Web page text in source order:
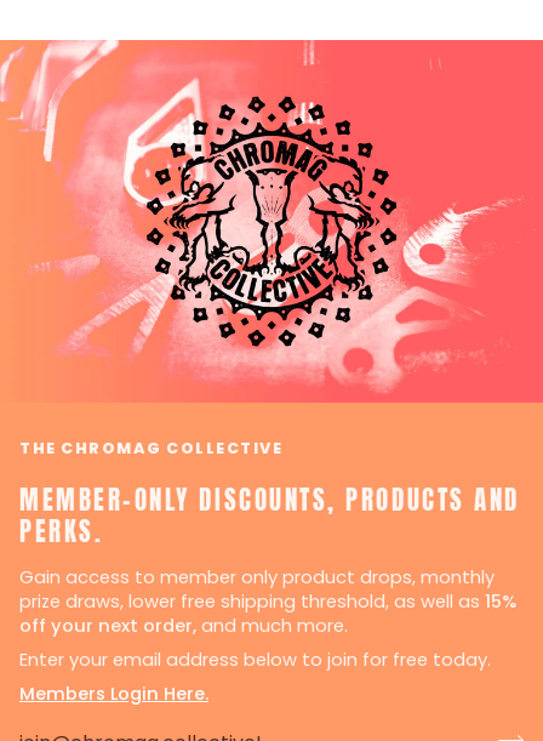
THE CHROMAG COLLECTIVE
MEMBER-ONLY DISCOUNTS, PRODUCTS AND
PERKS.
Gain access to member only product drops, monthly
prize draws, lower free shipping threshold, as well as 15%
off your next order, and much more.
Enter your email address below to join for free today.
Members Login Here.